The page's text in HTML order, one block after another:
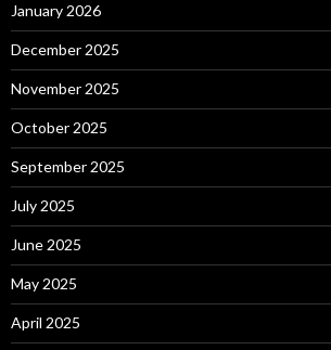
January 2026
December 2025
November 2025
October 2025
September 2025
July 2025
June 2025
May 2025
April 2025